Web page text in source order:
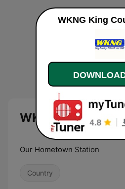
WKNG King
Our Hometown Station
Country
WKNG King